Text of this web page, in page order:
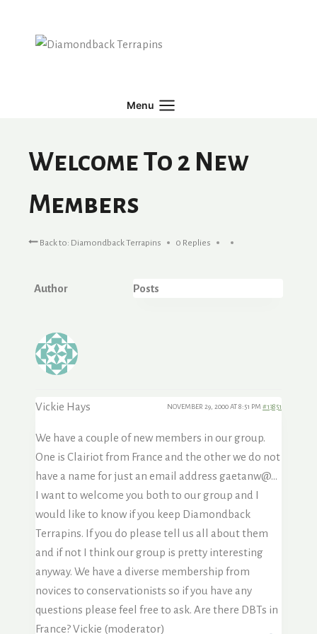
content
Menu
Welcome To 2 New
Members
Back to: Diamondback Terrapins 0 Replies
Author Posts
Vickie Hays NOVEMBER 29, 2000 AT 8:51 PM #13851
We have a couple of new members in our group.
One is Clairiot from France and the other we do not
have a name for just an email address gaetanw@…
I want to welcome you both to our group and I
would like to know if you keep Diamondback
Terrapins. If you do please tell us all about them
and if not I think our group is pretty interesting
anyway. We have a diverse membership from
novices to conservationists so if you have any
questions please feel free to ask. Are there DBTs in
France? Vickie (moderator)